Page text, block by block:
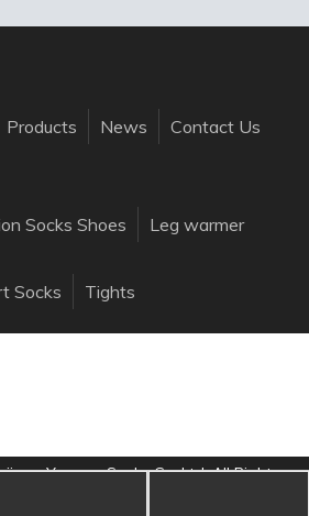
Products News Contact Us
Socks Shoes Leg warmer
Socks Tights
Yongna Socks Co.,Ltd. All Rights